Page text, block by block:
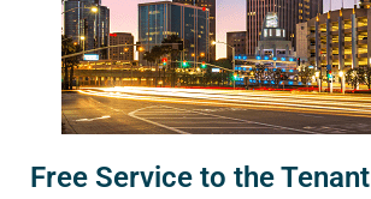
Free Service to the Tenant